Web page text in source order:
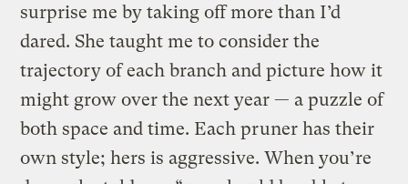
surprise me by taking off more than I’d
dared. She taught me to consider the
trajectory of each branch and picture how it
might grow over the next year — a puzzle of
both space and time. Each pruner has their
own style; hers is aggressive. When you’re